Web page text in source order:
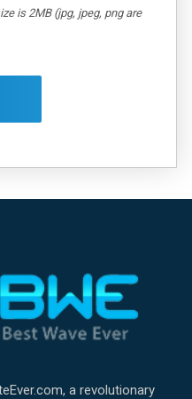
is 2MB (jpg, jpeg, png are
a revolutionary